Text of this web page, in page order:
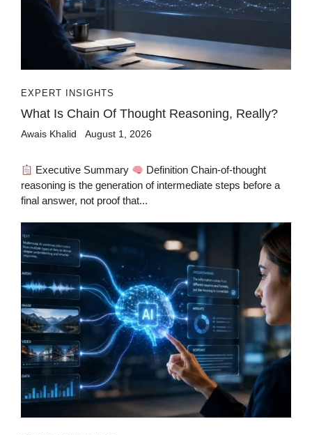
EXPERT INSIGHTS
What Is Chain Of Thought Reasoning, Really?
Awais Khalid August 1, 2026
Executive Summary
Definition Chain-of-thought
reasoning is the generation of intermediate steps before a
final answer, not proof that...